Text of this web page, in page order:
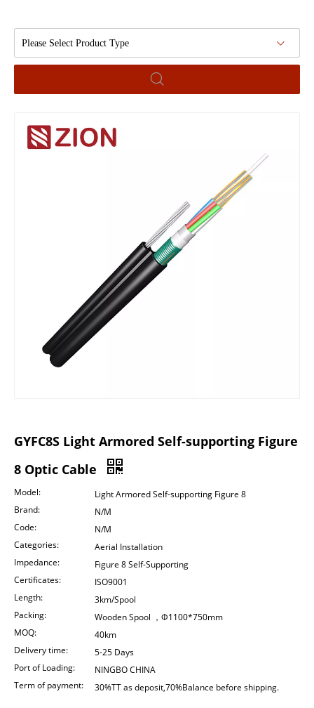
Please Select Product Type
GYFC8S Light Armored Self-supporting Figure
8 Optic Cable
Model:
Light Armored Self-supporting Figure 8
Brand:
N/M
Code:
N/M
Categories:
Aerial Installation
Impedance:
Figure 8 Self-Supporting
Certificates:
ISO9001
Length:
3km/Spool
Packing:
Wooden Spool ，Φ1100*750mm
MOQ:
40km
Delivery time:
5-25 Days
Port of Loading:
NINGBO CHINA
Term of payment:
30%TT as deposit,70%Balance before shipping.